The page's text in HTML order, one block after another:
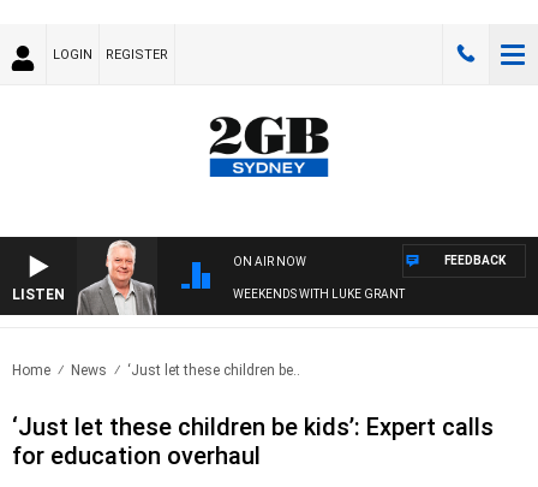
LOGIN REGISTER
LISTEN
ON AIR NOW
WEEKENDS WITH LUKE GRANT
FEEDBACK
Home News ‘Just let these children be..
‘Just let these children be kids’: Expert calls
for education overhaul